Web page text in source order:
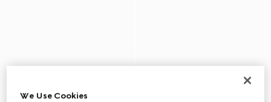
We Use Cookies